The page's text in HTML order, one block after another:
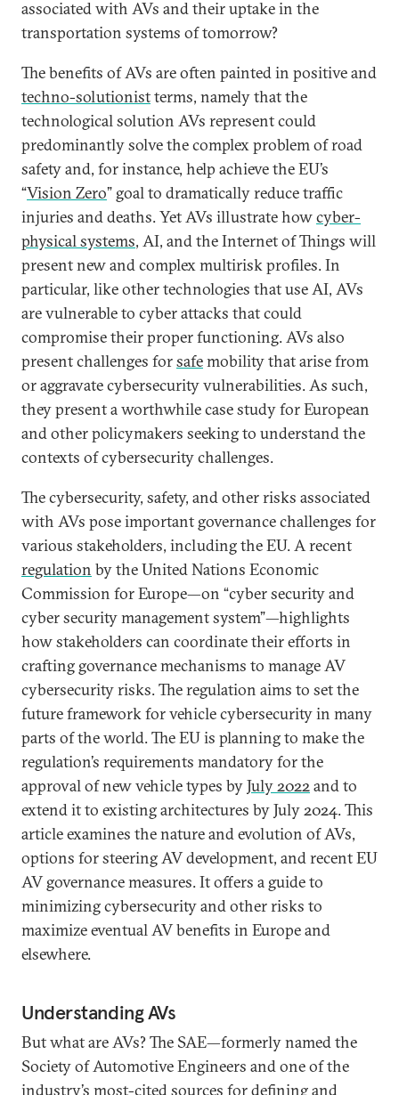
associated with AVs and their uptake in the
transportation systems of tomorrow?
The benefits of AVs are often painted in positive and
techno-solutionistterms, namely that the
technological solution AVs represent could
predominantly solve the complex problem of road
safety and, for instance, help achieve the EU’s
“Vision Zero” goal to dramatically reduce traffic
injuries and deaths. Yet AVs illustrate howcyber-
physical systems, AI, and the Internet of Things will
present new and complex multirisk profiles. In
particular, like other technologies that use AI, AVs
are vulnerable to cyber attacks that could
compromise their proper functioning. AVs also
present challenges forsafemobility that arise from
or aggravate cybersecurity vulnerabilities. As such,
they present a worthwhile case study for European
and other policymakers seeking to understand the
contexts of cybersecurity challenges.
The cybersecurity, safety, and other risks associated
with AVs pose important governance challenges for
various stakeholders, including the EU. A recent
regulation by the United Nations Economic
Commission for Europe—on “cyber security and
cyber security management system”—highlights
how stakeholders can coordinate their efforts in
crafting governance mechanisms to manage AV
cybersecurity risks. The regulation aims to set the
future framework for vehicle cybersecurity in many
parts of the world. The EU is planning to make the
regulation’s requirements mandatory for the
approval of new vehicle types byJuly 2022and to
extend it to existing architectures by July 2024. This
article examines the nature and evolution of AVs,
options for steering AV development, and recent EU
AV governance measures. It offers a guide to
minimizing cybersecurity and other risks to
maximize eventual AV benefits in Europe and
elsewhere.
Understanding AVs
But what are AVs? The SAE—formerly named the
Society of Automotive Engineers and one of the
industry’s most-cited sources for defining and